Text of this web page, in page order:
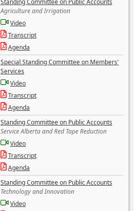
Standing Committee on Public Accounts
Agriculture and Irrigation
Video
Transcript
Agenda
Special Standing Committee on Members'
Services
Video
Transcript
Agenda
Standing Committee on Public Accounts
Service Alberta and Red Tape Reduction
Video
Transcript
Agenda
Standing Committee on Public Accounts
Technology and Innovation
Video